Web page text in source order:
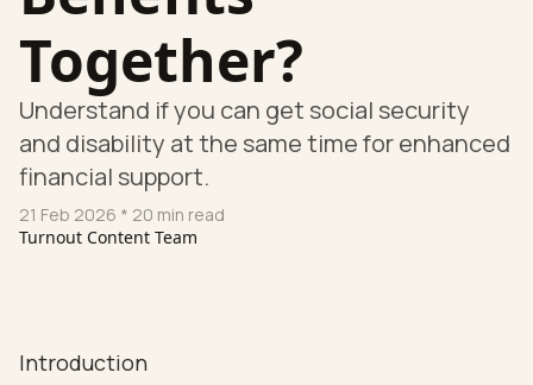
Together?
Understand if you can get social security
and disability at the same time for enhanced
financial support.
21 Feb 2026 * 20 min read
Turnout Content Team
Introduction